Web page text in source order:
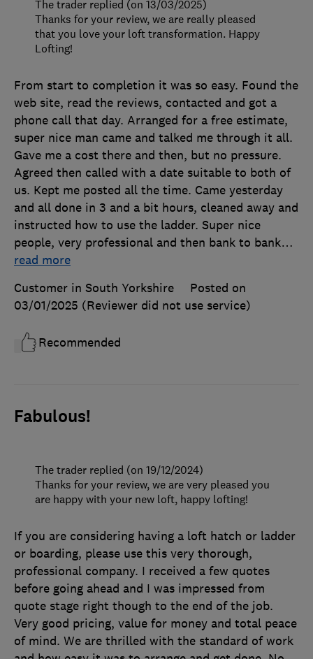
From start to completion it was so easy. Found the
web site, read the reviews, contacted and got a
phone call that day. Arranged for a free estimate,
super nice man came and talked me through it all.
Gave me a cost there and then, but no pressure.
Agreed then called with a date suitable to both of
us. Kept me posted all the time. Came yesterday
and all done in 3 and a bit hours, cleaned away and
instructed how to use the ladder. Super nice
people, very professional and then bank to bank…
read more
Customer in South Yorkshire
Posted on
03/01/2025 (Reviewer did not use service)
Recommended
The trader replied (on 13/03/2025)
Thanks for your review, we are really pleased
that you love your loft transformation. Happy
Lofting!
Fabulous!
If you are considering having a loft hatch or ladder
or boarding, please use this very thorough,
professional company. I received a few quotes
before going ahead and I was impressed from
quote stage right though to the end of the job.
Very good pricing, value for money and total peace
of mind. We are thrilled with the standard of work
The trader replied (on 19/12/2024)
Thanks for your review, we are very pleased you
are happy with your new loft, happy lofting!